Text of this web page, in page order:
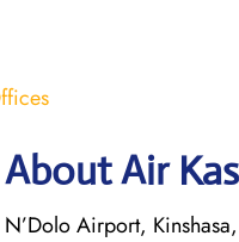
Air
N’Dolo Airport,